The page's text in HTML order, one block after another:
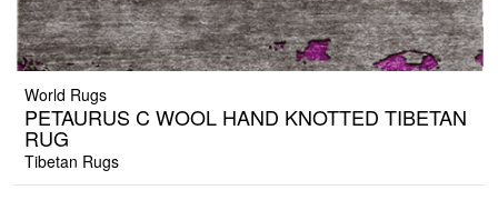
World Rugs
PETAURUS C WOOL HAND KNOTTED TIBETAN
RUG
Tibetan Rugs